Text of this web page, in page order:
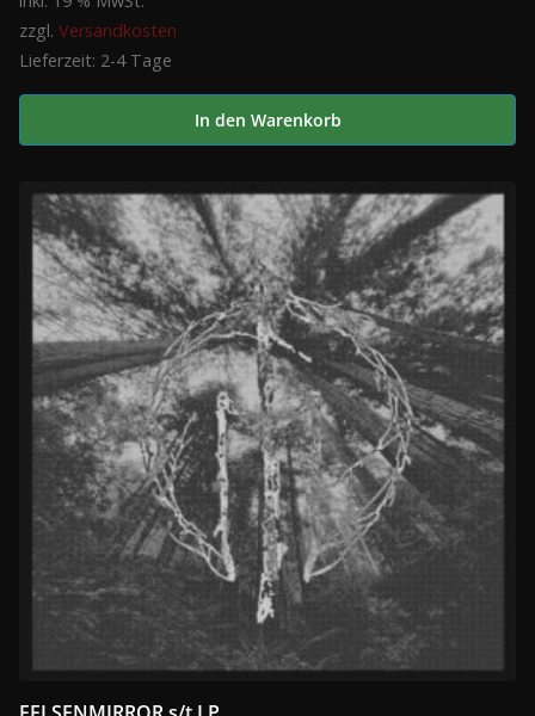
zzgl. Versandkosten
Lieferzeit: 2-4 Tage
In den Warenkorb